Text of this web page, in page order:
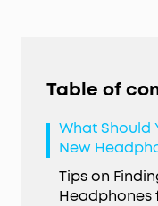
Table of
What Should
New
Tips on
Headphones